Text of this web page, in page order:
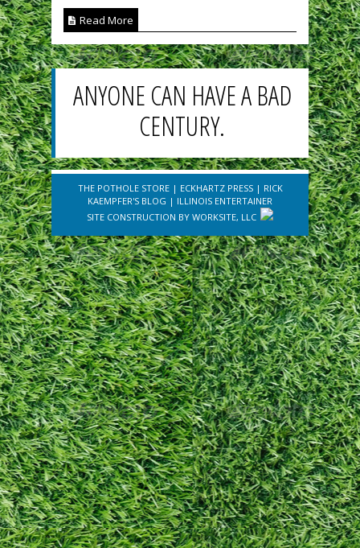
Read More
ANYONE CAN HAVE A BAD
CENTURY.
THE POTHOLE STORE| ECKHARTZ PRESS| RICK
KAEMPFER'S BLOG | ILLINOIS ENTERTAINER
SITE CONSTRUCTION BY WORKSITE, LLC